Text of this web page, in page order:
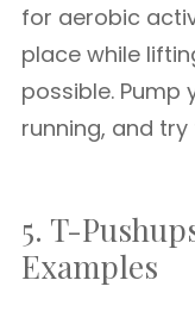
for aerobic
place while
possible. Pump
running, and
5. T-
Examples